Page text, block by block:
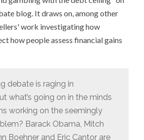
blog. It draws on, among other
work investigating how
how people assess financial gains
debate is raging in
what’s going on in the minds
working on the seemingly
Barack Obama, Mitch
Boehner and Eric Cantor are